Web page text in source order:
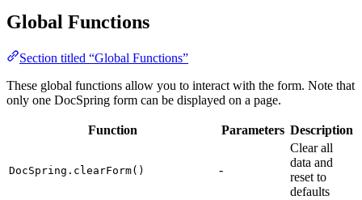
Global Functions
Section titled “Global Functions”
These global functions allow you to interact with the form. Note that
only one DocSpring form can be displayed on a page.
Function Parameters Description
DocSpring.clearForm() -
Clear all
data and
reset to
defaults